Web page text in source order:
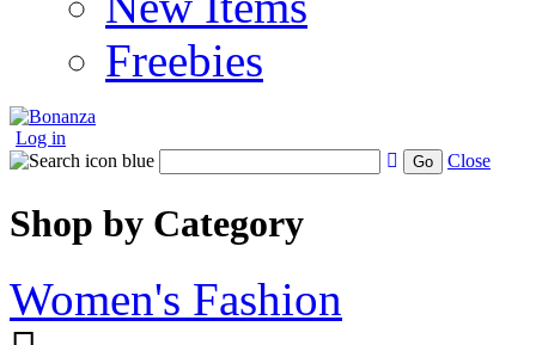
Freebies
Log in
Go Close
Shop by Category
Women's Fashion